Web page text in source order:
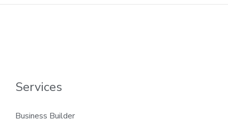
Services
Business Builder